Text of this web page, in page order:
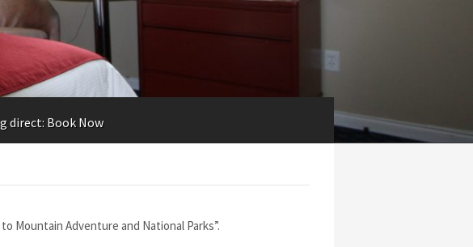
direct: Book Now
Mountain Adventure and National Parks”.